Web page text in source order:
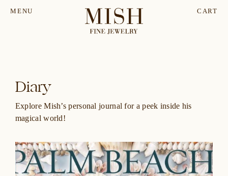
MENU CART
Diary
Explore Mish’s personal journal for a peek inside his
magical world!